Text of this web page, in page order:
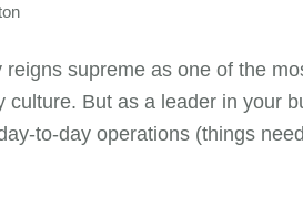
reigns supreme as one of the
culture. But as a leader in your
to-day operations (things